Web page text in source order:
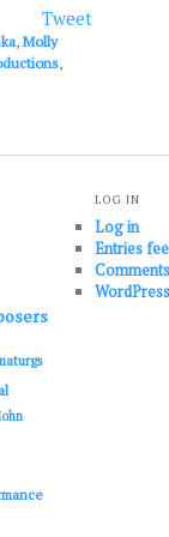
decrease
volume.
Tweet
, Molly
,
LOG IN
Log in
Entries